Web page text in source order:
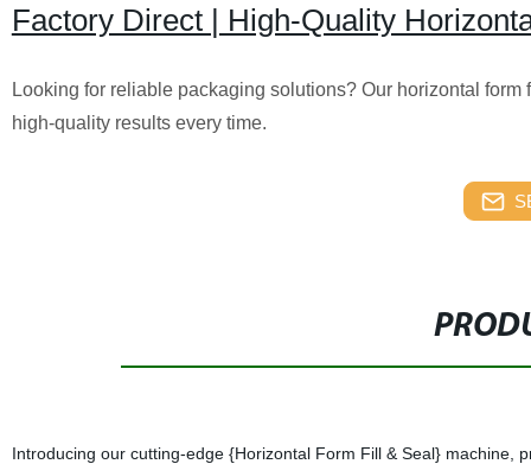
Factory Direct | High-Quality
Looking for reliable packaging solutions? Our horizontal
high-quality results every time.
Introducing our cutting-edge {Horizontal Form Fill & Seal} machine,